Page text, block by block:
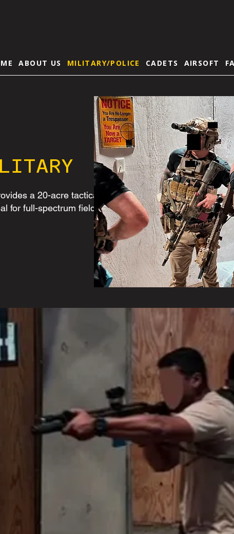
ABOUT US MILITARY/POLICE CADETS AIRSOFT
a 20-acre tactical
for full-spectrum field